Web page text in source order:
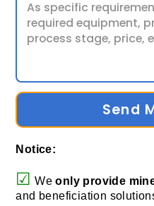
Send
Notice:
☑ Weonly provide
and beneficiation